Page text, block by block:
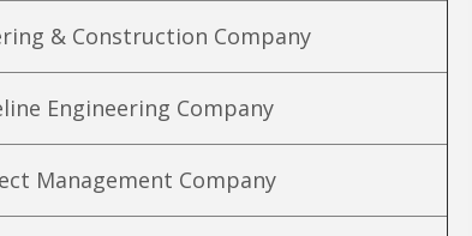
& Construction Company
Engineering Company
Management Company